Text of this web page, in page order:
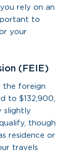
rely on an
to
your
(FEIE)
the foreign
to $132,900,
slightly
though
residence or
travels